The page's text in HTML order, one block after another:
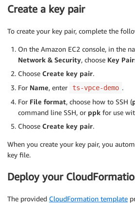
Create a key pair
To create your key pair, complete the
On the Amazon EC2 console, in the
Network & Security, choose Key
Choose Create key pair.
For Name, enter ts-vpce-demo .
For File format, choose how to SSH (
command line SSH, or ppk for use
Choose Create key pair.
When you create your key pair, you
key file.
Deploy your
The provided CloudFormation template